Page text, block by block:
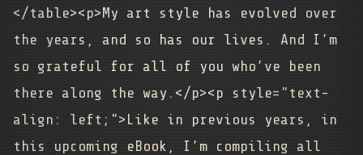
</table><p>My art style has evolved over
the years, and so has our lives. And I’m
so grateful for all of you who’ve been
there along the way.</p><p style="text-
align: left;">Like in previous years, in
this upcoming eBook, I’m compiling all